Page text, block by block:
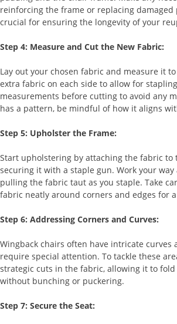
reinforcing the frame or replacing damaged
crucial for ensuring the longevity of your
Step 4: Measure and Cut the New Fabric:
Lay out your chosen fabric and measure it
extra fabric on each side to allow for
measurements before cutting to avoid any
has a pattern, be mindful of how it aligns
Step 5: Upholster the Frame:
Start upholstering by attaching the fabric to
securing it with a staple gun. Work your
pulling the fabric taut as you staple. Take
fabric neatly around corners and edges for
Step 6: Addressing Corners and Curves:
Wingback chairs often have intricate curves
require special attention. To tackle these
strategic cuts in the fabric, allowing it to
without bunching or puckering.
Step 7: Secure the Seat: